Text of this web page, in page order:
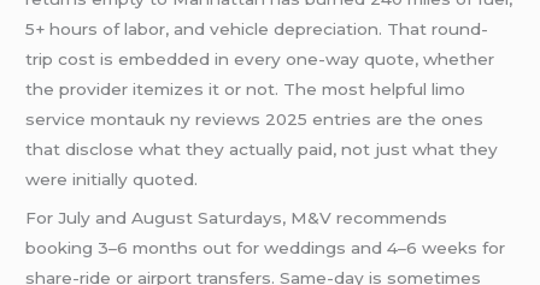
5+ hours of labor, and vehicle depreciation. That round-
trip cost is embedded in every one-way quote, whether
the provider itemizes it or not. The most helpful limo
service montauk ny reviews 2025 entries are the ones
that disclose what they actually paid, not just what they
were initially quoted.
For July and August Saturdays, M&V recommends
booking 3–6 months out for weddings and 4–6 weeks for
share-ride or airport transfers. Same-day is sometimes